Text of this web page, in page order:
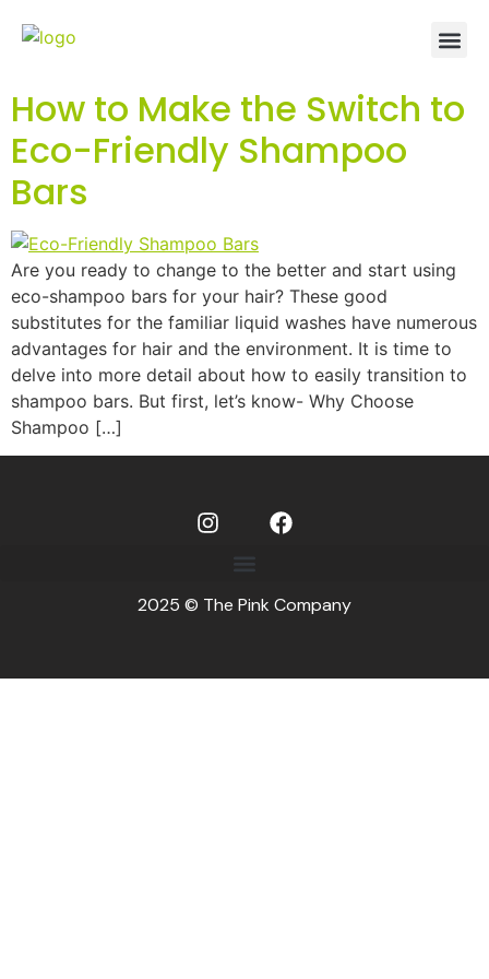
How to Make the Switch to
Eco-Friendly Shampoo
Bars
Are you ready to change to the better and start using
eco-shampoo bars for your hair? These good
substitutes for the familiar liquid washes have numerous
advantages for hair and the environment. It is time to
delve into more detail about how to easily transition to
shampoo bars. But first, let’s know- Why Choose
Shampoo […]
2025 © The Pink Company